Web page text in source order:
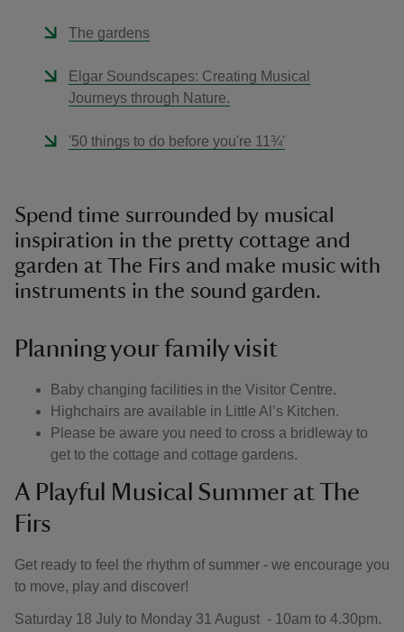
The gardens
Elgar Soundscapes: Creating Musical
Journeys through Nature.
'50 things to do before you're 11¾'
Spend time surrounded by musical
inspiration in the pretty cottage and
garden at The Firs and make music with
instruments in the sound garden.
Planning your family visit
Baby changing facilities in the Visitor Centre.
Highchairs are available in Little Al’s Kitchen.
Please be aware you need to cross a bridleway to
get to the cottage and cottage gardens.
A Playful Musical Summer at The
Firs
Get ready to feel the rhythm of summer - we encourage you
to move, play and discover!
Saturday 18 July to Monday 31 August - 10am to 4.30pm.